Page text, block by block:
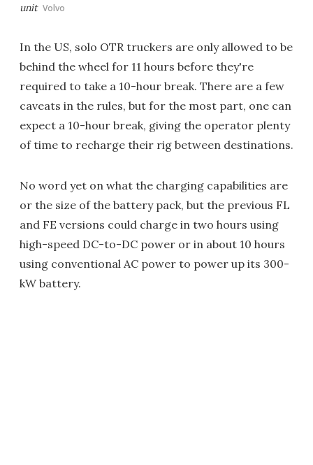
unit Volvo
In the US, solo OTR truckers are only allowed to be
behind the wheel for 11 hours before they're
required to take a 10-hour break. There are a few
caveats in the rules, but for the most part, one can
expect a 10-hour break, giving the operator plenty
of time to recharge their rig between destinations.
No word yet on what the charging capabilities are
or the size of the battery pack, but the previous FL
and FE versions could charge in two hours using
high-speed DC-to-DC power or in about 10 hours
using conventional AC power to power up its 300-
kW battery.